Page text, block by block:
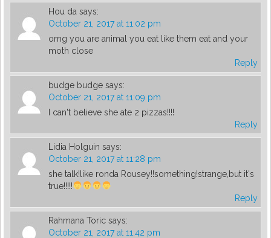
Hou da says:
October 21, 2017 at 11:02 pm
omg you are animal you eat like them eat and your
moth close
Reply
budge budge says:
October 21, 2017 at 11:09 pm
I can't believe she ate 2 pizzas!!!!
Reply
Lidia Holguin says:
October 21, 2017 at 11:28 pm
she talk!like ronda Rousey!!something!strange,but it's
true!!!!!
Reply
Rahmana Toric says:
October 21, 2017 at 11:42 pm